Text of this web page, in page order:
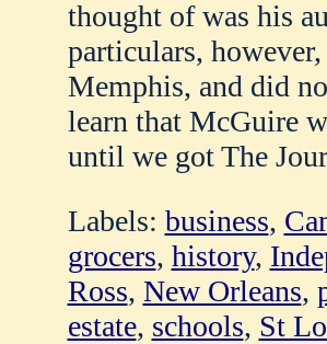
thought of was his
particulars,
Memphis, and did
learn that McGuire
until we got The
Labels: business,
grocers, history,
Ross, New Orleans,
estate, schools, St